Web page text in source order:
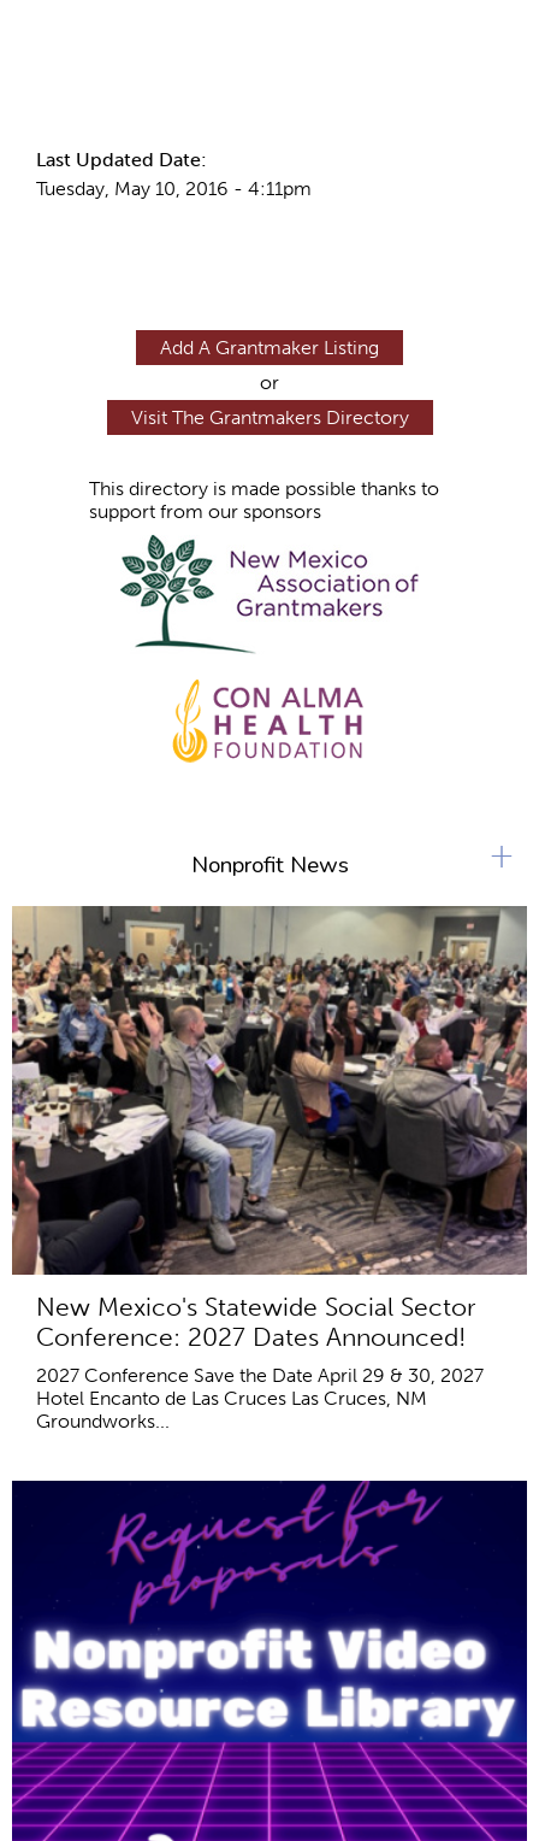
Last Updated Date:
Tuesday, May 10, 2016 - 4:11pm
Add A Grantmaker Listing
or
Visit The Grantmakers Directory
This directory is made possible thanks to
support from our sponsors
Nonprofit News
New Mexico's Statewide Social Sector
Conference: 2027 Dates Announced!
2027 Conference Save the Date April 29 & 30, 2027
Hotel Encanto de Las Cruces Las Cruces, NM
Groundworks...
+